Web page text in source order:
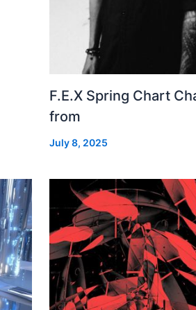
F.E.X Spring Chart
from
July 8, 2025